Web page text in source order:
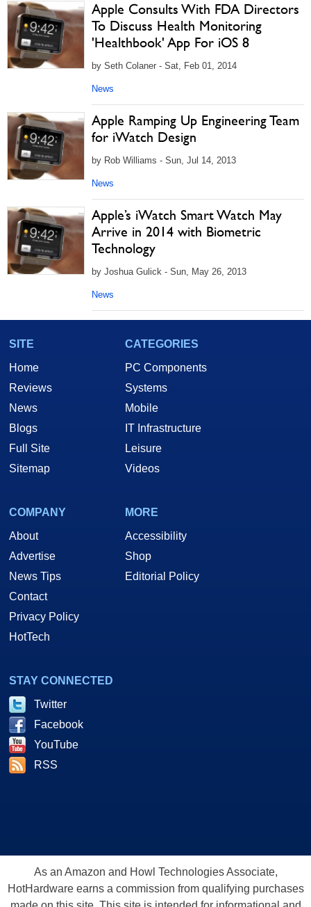
Apple Consults With FDA Directors
To Discuss Health Monitoring
'Healthbook' App For iOS 8
by Seth Colaner - Sat, Feb 01, 2014
News
Apple Ramping Up Engineering Team
for iWatch Design
by Rob Williams - Sun, Jul 14, 2013
News
Apple’s iWatch Smart Watch May
Arrive in 2014 with Biometric
Technology
by Joshua Gulick - Sun, May 26, 2013
News
SITE
Home
Reviews
News
Blogs
Full Site
Sitemap
CATEGORIES
PC Components
Systems
Mobile
IT Infrastructure
Leisure
Videos
COMPANY
About
Advertise
News Tips
Contact
Privacy Policy
HotTech
MORE
Accessibility
Shop
Editorial Policy
STAY CONNECTED
Twitter
Facebook
YouTube
RSS
As an Amazon and Howl Technologies Associate,
HotHardware earns a commission from qualifying purchases